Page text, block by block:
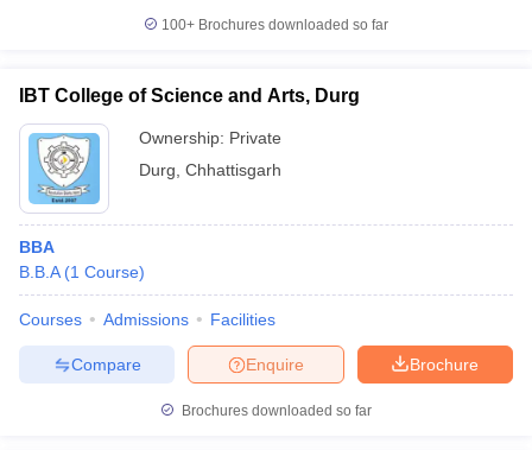
100+ Brochures downloaded so far
IBT College of Science and Arts, Durg
Ownership: Private
Durg Chhattisgarh
BBA
B.B.A (1 Course)
Courses Admissions Facilities
Brochure
Enquire
Compare
Brochures downloaded so far